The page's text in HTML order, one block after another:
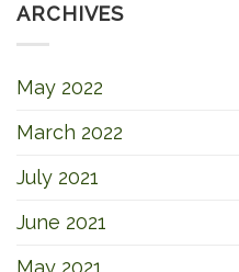
ARCHIVES
May 2022
March 2022
July 2021
June 2021
May 2021